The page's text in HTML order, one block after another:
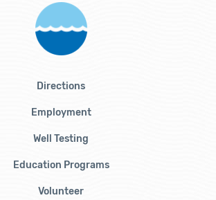
Directions
Employment
Well Testing
Education Programs
Volunteer